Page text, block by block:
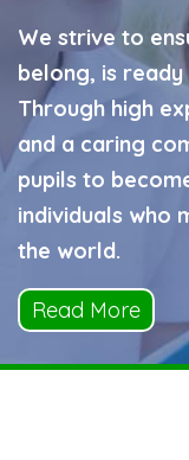
We strive to
belong, is
Through high
and a caring
pupils to
individuals who
the world.
Read More